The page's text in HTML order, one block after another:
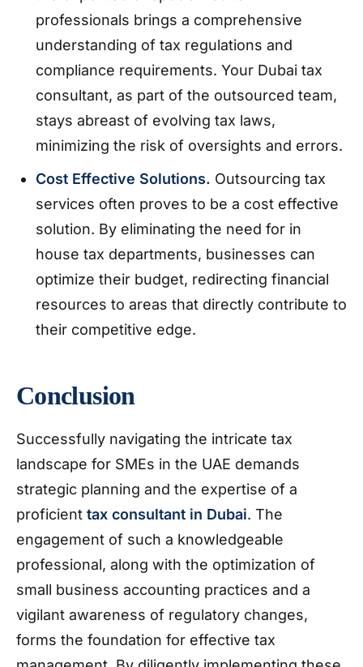
professionals brings a comprehensive
understanding of tax regulations and
compliance requirements. Your Dubai tax
consultant, as part of the outsourced team,
stays abreast of evolving tax laws,
minimizing the risk of oversights and errors.
Cost Effective Solutions. Outsourcing tax
services often proves to be a cost effective
solution. By eliminating the need for in
house tax departments, businesses can
optimize their budget, redirecting financial
resources to areas that directly contribute to
their competitive edge.
Conclusion
Successfully navigating the intricate tax
landscape for SMEs in the UAE demands
strategic planning and the expertise of a
proficient tax consultant in Dubai. The
engagement of such a knowledgeable
professional, along with the optimization of
small business accounting practices and a
vigilant awareness of regulatory changes,
forms the foundation for effective tax